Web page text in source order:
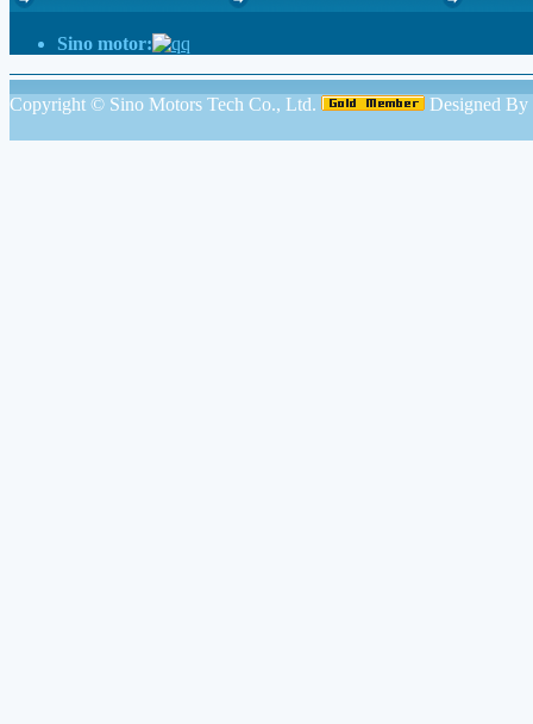
Sino motor:
Copyright © Sino Motors Tech Co., Ltd. Designed By